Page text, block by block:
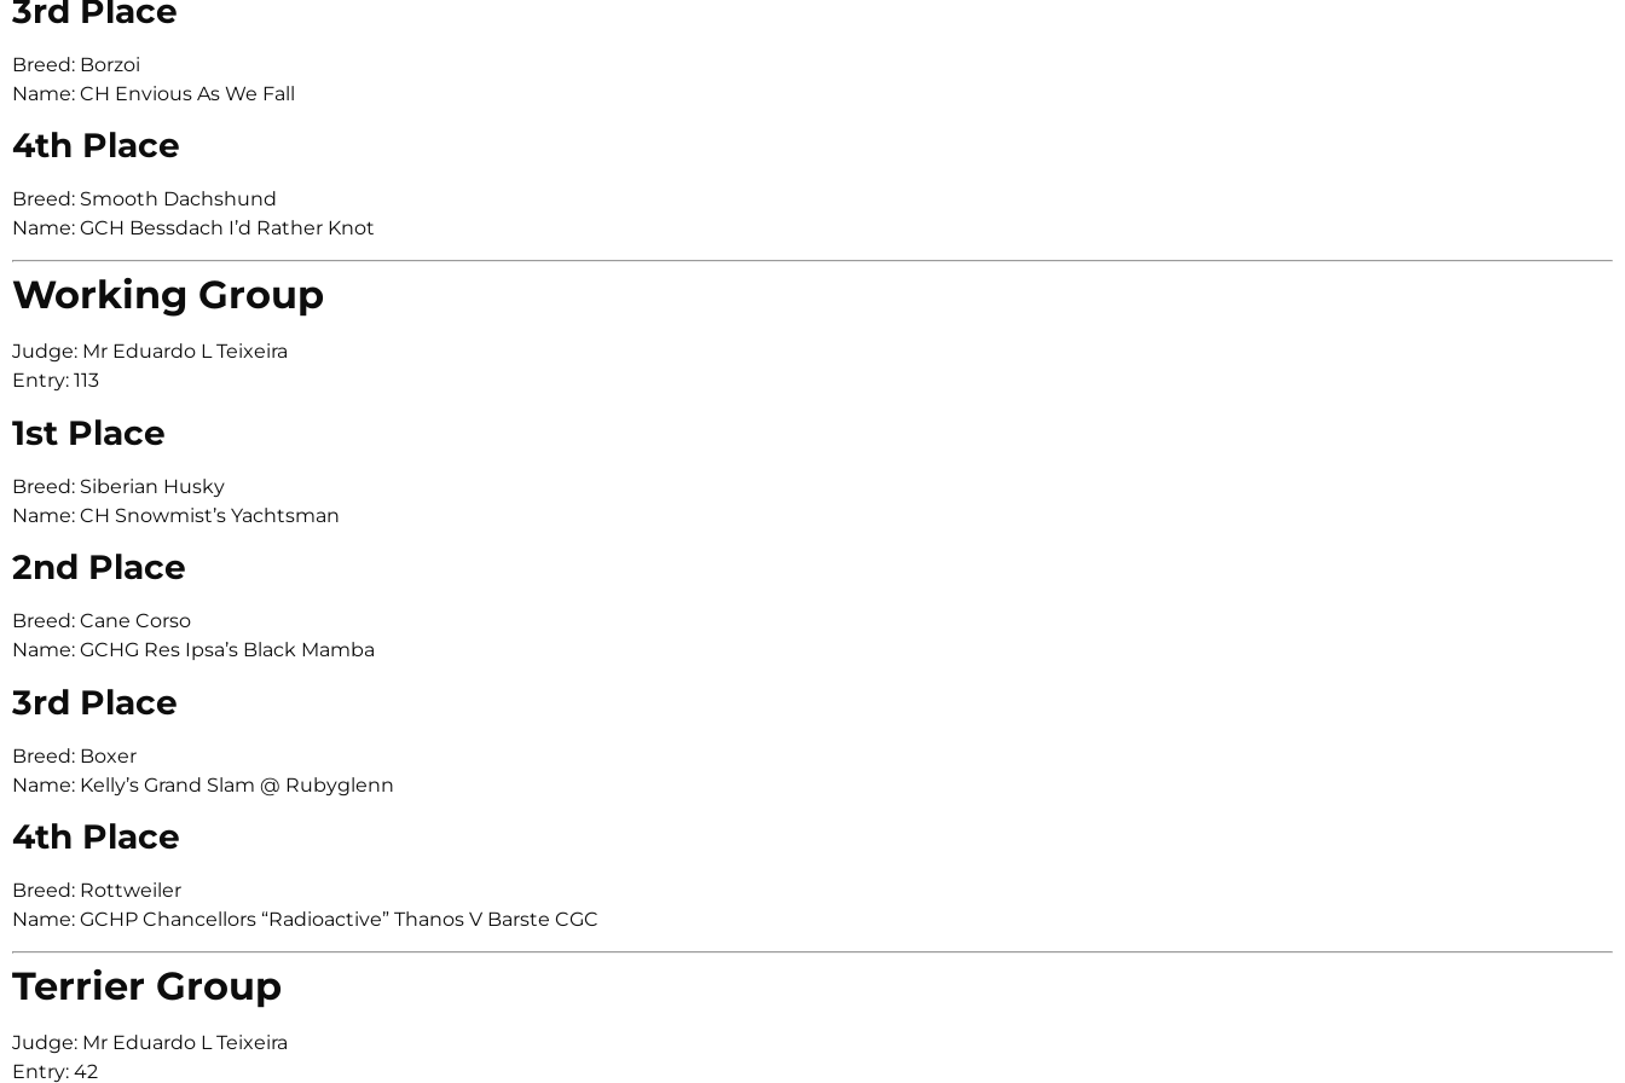
3rd Place
Breed: Borzoi
Name: CH Envious As We Fall
4th Place
Breed: Smooth Dachshund
Name: GCH Bessdach I’d Rather Knot
Working Group
Judge: Mr Eduardo L Teixeira
Entry: 113
1st Place
Breed: Siberian Husky
Name: CH Snowmist’s Yachtsman
2nd Place
Breed: Cane Corso
Name: GCHG Res Ipsa’s Black Mamba
3rd Place
Breed: Boxer
Name: Kelly’s Grand Slam @ Rubyglenn
4th Place
Breed: Rottweiler
Name: GCHP Chancellors “Radioactive” Thanos V Barste CGC
Terrier Group
Judge: Mr Eduardo L Teixeira
Entry: 42